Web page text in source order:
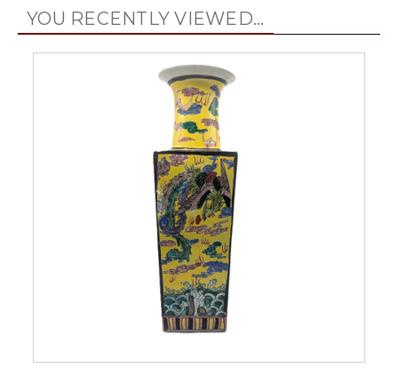
YOU RECENTLY VIEWED...